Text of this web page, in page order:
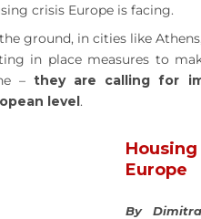
crisis Europe is facing.
ground, in cities like
in place measures to
–they are calling for
level.
Europe
By